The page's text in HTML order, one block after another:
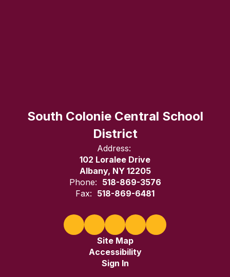
South Colonie Central School
District
Address:
102 Loralee Drive
Albany, NY 12205
Phone: 518-869-3576
Fax: 518-869-6481
Site Map
Accessibility
Sign In